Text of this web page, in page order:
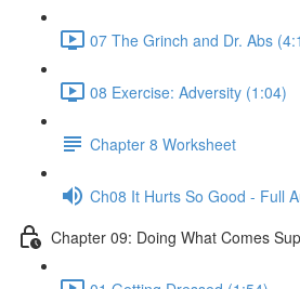
07 The Grinch and Dr. Abs
08 Exercise: Adversity (1:04)
Chapter 8 Worksheet
Ch08 It Hurts So Good - Full
Chapter 09: Doing What Comes